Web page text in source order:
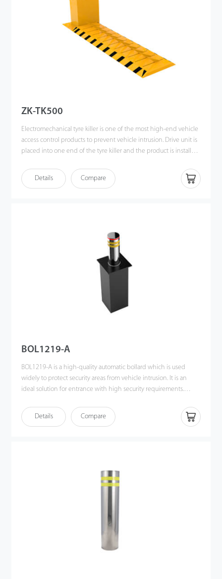
ZK-TK500
Electromechanical tyre killer is one of the most high-end vehicle
access control products to prevent vehicle intrusion. Drive unit is
placed into one end of the tyre killer and the product is installed
smooth transmission of motion as well as minimize the effect of
external factors. To operate this device, you just need to use the
Details Compare
BOL1219-A
BOL1219-A is a high-quality automatic bollard which is used
widely to protect security areas from vehicle intrusion. It is an
ideal solution for entrance with high security requirements.
from high tonnage vehicle in high speed, the bollard will stop
the vehicle easily because it is so solid that the vehicle will break
manually. Equipped with PLC (Programmable Logic Controller),
various control methods can be achieved easily, such as
bases where traffic guidance is needed to protect people and
property. This product provides ideal access control in areas
Details Compare